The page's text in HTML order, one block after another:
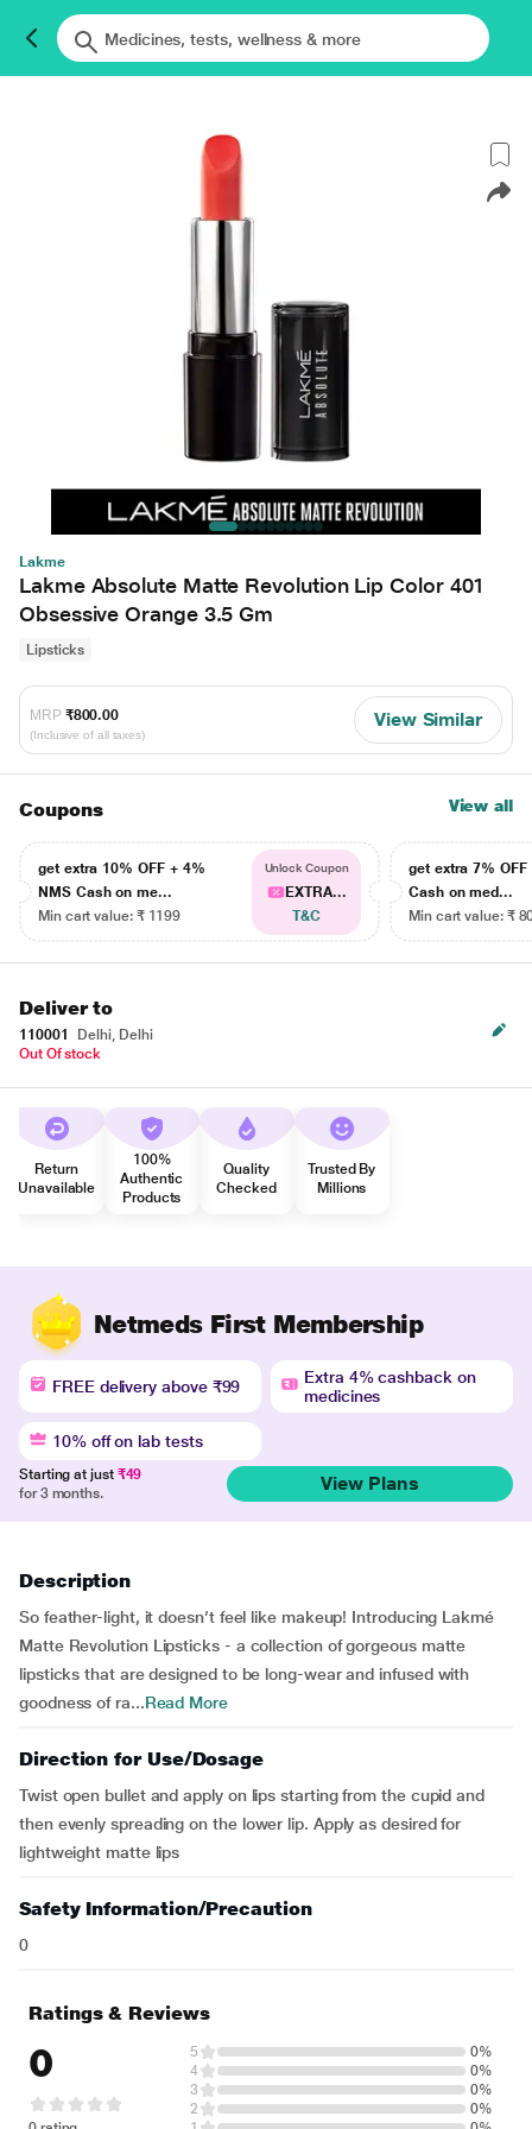
Lakme
Lakme Absolute Matte Revolution Lip Color 401
Obsessive Orange 3.5 Gm
Lipsticks
MRP ₹800.00
(Inclusive of all taxes)
View Similar
Coupons View all
get extra 10% OFF + 4%
NMS Cash on me...
Min cart value: ₹ 1199
Unlock Coupon
EXTRA...
T&C
get extra 7% OFF
Cash on med...
Min cart value: ₹
Deliver to
110001
Delhi, Delhi
Out Of stock
Return
Unavailable
100%
Authentic
Products
Quality
Checked
Trusted By
Millions
Netmeds First Membership
FREE delivery above ₹99
Extra 4% cashback on
medicines
10% off on lab tests
Starting at just ₹49
for 3 months.
View Plans
Description
So feather-light, it doesn’t feel like makeup! Introducing Lakmé
Matte Revolution Lipsticks - a collection of gorgeous matte
lipsticks that are designed to be long-wear and infused with
goodness of ra...Read More
Direction for Use/Dosage
Twist open bullet and apply on lips starting from the cupid and
then evenly spreading on the lower lip. Apply as desired for
lightweight matte lips
Safety Information/Precaution
0
Ratings & Reviews
0 5
0%
4
0%
3
0%
2
0%